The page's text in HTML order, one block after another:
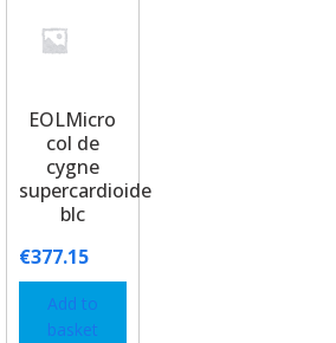
EOLMicro
col de
cygne
supercardioide
blc
€377.15
Add to
basket